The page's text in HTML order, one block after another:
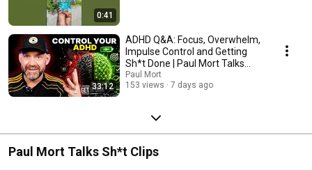
0:41
33:12
ADHD Q&A: Focus, Overwhelm,
Impulse Control and Getting
Sh*t Done | Paul Mort Talks
Sh*t (Solo)
Paul Mort
153 views
7 days ago
Paul Mort Talks Sh*t Clips